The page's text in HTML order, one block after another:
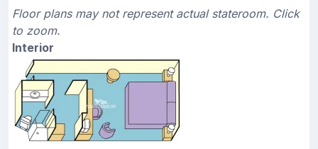
Floor plans may not represent actual stateroom. Click
to zoom.
Interior